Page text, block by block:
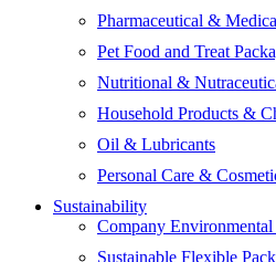
Pharmaceutical &
Pet Food and Treat
Nutritional &
Household Products &
Oil & Lubricants
Personal Care &
Sustainability
Company
Sustainable Flexible